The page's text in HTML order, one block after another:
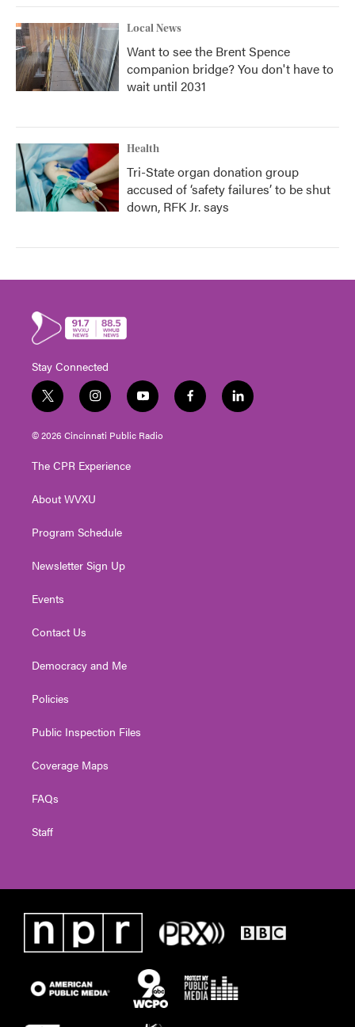
Local News
Want to see the Brent Spence
companion bridge? You don't have to
wait until 2031
Health
Tri-State organ donation group
accused of ‘safety failures’ to be shut
down, RFK Jr. says
Stay Connected
t
w
i
t
e
i
n
s
t
g
a
y
o
u
t
f
a
l
i
© 2026 Cincinnati Public Radio
The CPR Experience
About WVXU
Program Schedule
Newsletter Sign Up
Events
Contact Us
Democracy and Me
Policies
Public Inspection Files
Coverage Maps
FAQs
Staff